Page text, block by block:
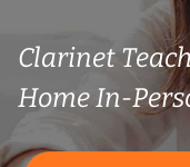
Clarinet
Home In-